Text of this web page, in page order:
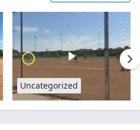
Uncategorized